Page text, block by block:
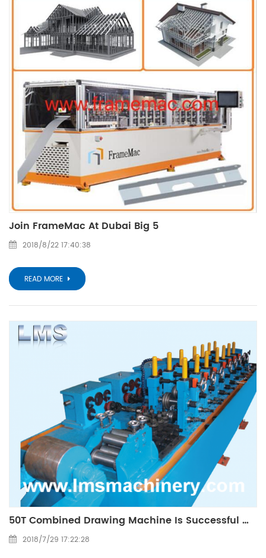
Join FrameMac At Dubai Big 5
2018/8/22 17:40:38
READ MORE
50T Combined Drawing Machine Is Successful Made
2018/7/29 17:22:28